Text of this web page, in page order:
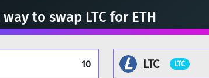
to swap LTC for ETH
LTC LTC